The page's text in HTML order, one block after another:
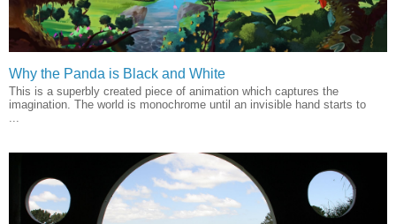
Why the Panda is Black and White
This is a superbly created piece of animation which captures the
imagination. The world is monochrome until an invisible hand starts to
...